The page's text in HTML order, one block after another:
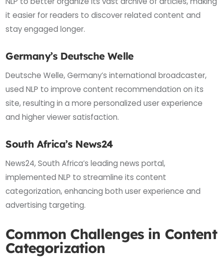
it easier for readers to discover related content and
stay engaged longer.
Germany’s Deutsche Welle
Deutsche Welle, Germany’s international broadcaster,
used NLP to improve content recommendation on its
site, resulting in a more personalized user experience
and higher viewer satisfaction.
South Africa’s News24
News24, South Africa’s leading news portal,
implemented NLP to streamline its content
categorization, enhancing both user experience and
advertising targeting.
Common Challenges in Content
Categorization